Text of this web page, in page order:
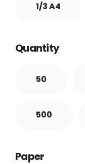
1/3 A4
Quantity
50
500
Paper